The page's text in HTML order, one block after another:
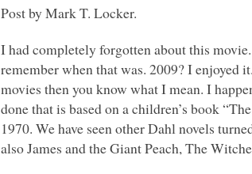
Post by Mark T. Locker.
I had completely forgotten about this
remember when that was. 2009? I enjoyed
movies then you know what I mean. I
done that is based on a children’s book
1970. We have seen other Dahl novels
also James and the Giant Peach, The